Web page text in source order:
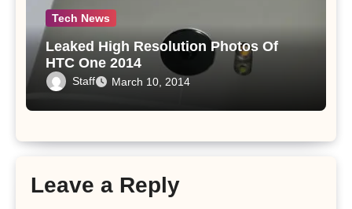
Tech News
Leaked High Resolution Photos Of
HTC One 2014
Staff March 10, 2014
Leave a Reply